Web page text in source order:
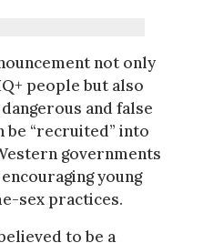
not only
people but also
and false
be “recruited” into
governments
young
sex practices.
to be a